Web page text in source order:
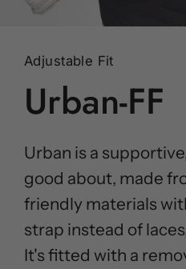
Adjustable Fit
Urban-FF
Urban is a
good about, made
friendly materials
strap instead of
It's fitted with a